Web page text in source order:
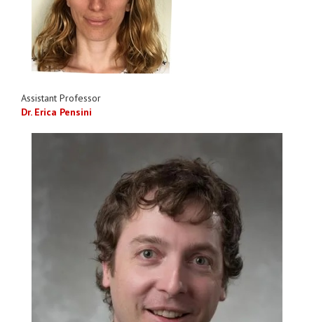
Assistant Professor
Dr. Erica Pensini